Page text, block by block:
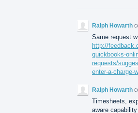
Ralph Howarth
Same request
http://
quickbooks-
requests/
enter-a-charge-
Ralph Howarth
Timesheets,
aware